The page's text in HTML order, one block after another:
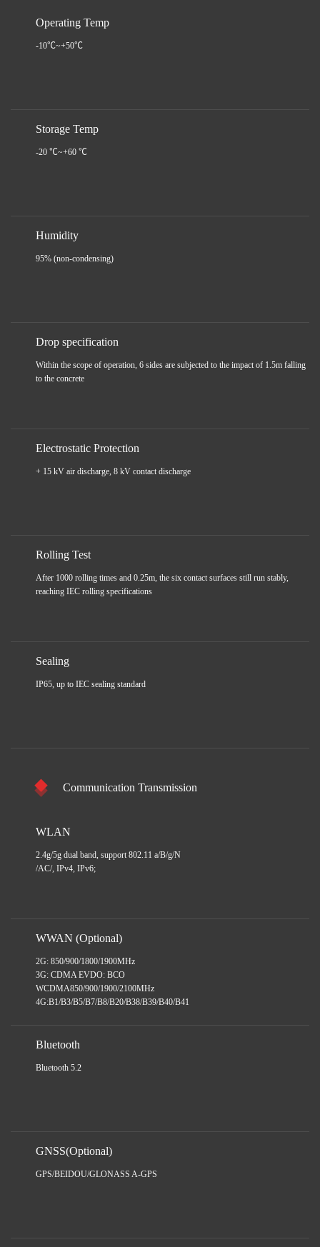
Operating Temp
-10℃~+50℃
Storage Temp
-20 ℃~+60 ℃
Humidity
95% (non-condensing)
Drop specification
Within the scope of operation, 6 sides are subjected to the impact of 1.5m falling
to the concrete
Electrostatic Protection
+ 15 kV air discharge, 8 kV contact discharge
Rolling Test
After 1000 rolling times and 0.25m, the six contact surfaces still run stably,
reaching IEC rolling specifications
Sealing
IP65, up to IEC sealing standard
Communication Transmission
WLAN
2.4g/5g dual band, support 802.11 a/B/g/N
/AC/, IPv4, IPv6;
WWAN (Optional)
2G: 850/900/1800/1900MHz
3G: CDMA EVDO: BCO
WCDMA850/900/1900/2100MHz
4G:B1/B3/B5/B7/B8/B20/B38/B39/B40/B41
Bluetooth
Bluetooth 5.2
GNSS(Optional)
GPS/BEIDOU/GLONASS A-GPS